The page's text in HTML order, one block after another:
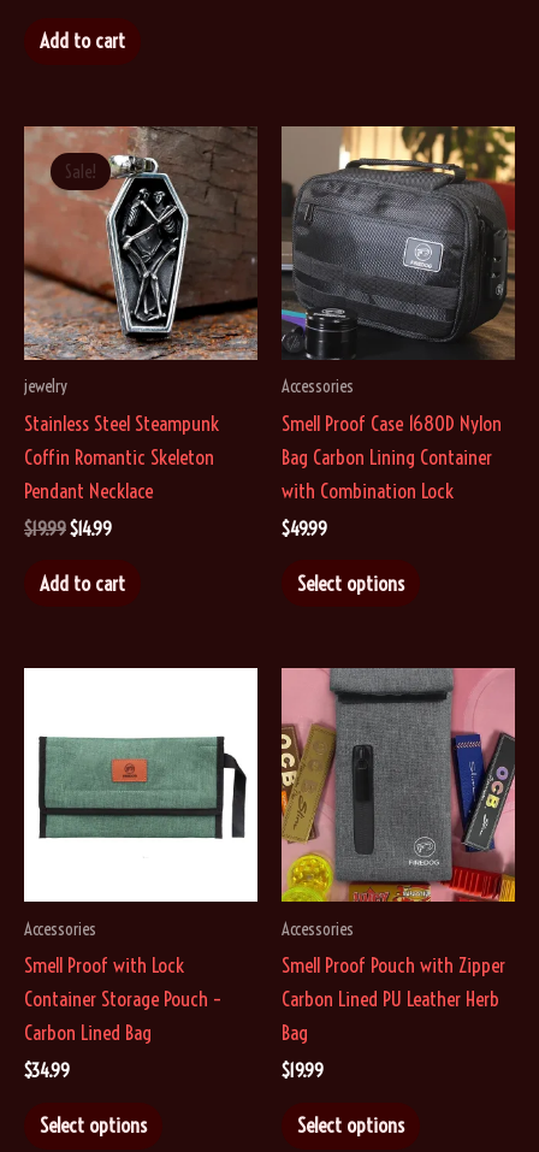
was:
$29.99.
is:
$19.99.
Add to cart
Sale!
jewelry
Stainless Steel Steampunk
Coffin Romantic Skeleton
Pendant Necklace
$19.99Original
was:
$19.99.
$14.99Current
is:
$14.99.
Add to cart
Accessories
Smell Proof Case 1680D Nylon
Bag Carbon Lining Container
with Combination Lock
$49.99
Select options
multiple
variants.
The
options
may
be
chosen
on
product
page
Accessories
Smell Proof with Lock
Container Storage Pouch –
Carbon Lined Bag
$34.99
Select options
Accessories
Smell Proof Pouch with Zipper
Carbon Lined PU Leather Herb
Bag
$19.99
Select options